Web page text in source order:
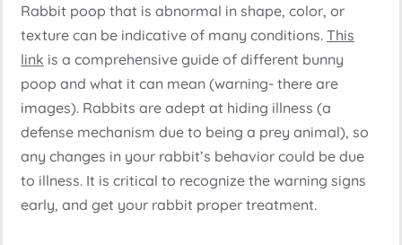
Rabbit poop that is abnormal in shape, color, or
texture can be indicative of many conditions. This
link is a comprehensive guide of different bunny
poop and what it can mean (warning- there are
images). Rabbits are adept at hiding illness (a
defense mechanism due to being a prey animal), so
any changes in your rabbit’s behavior could be due
to illness. It is critical to recognize the warning signs
early, and get your rabbit proper treatment.